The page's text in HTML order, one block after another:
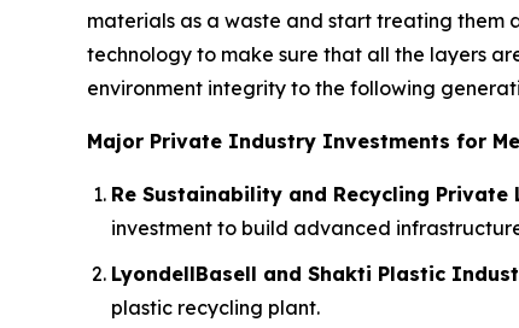
materials as a waste and start treating them
technology to make sure that all the layers
environment integrity to the following
Major Private Industry Investments for
Re Sustainability and Recycling
investment to build advanced
LyondellBasell and Shakti Plastic
plastic recycling plant.